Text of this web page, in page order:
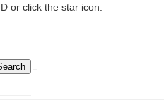
or click the star icon.